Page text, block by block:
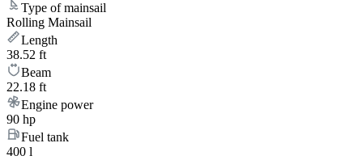
Type of mainsail
Rolling Mainsail
Length
38.52 ft
Beam
22.18 ft
Engine power
90 hp
Fuel tank
400 l